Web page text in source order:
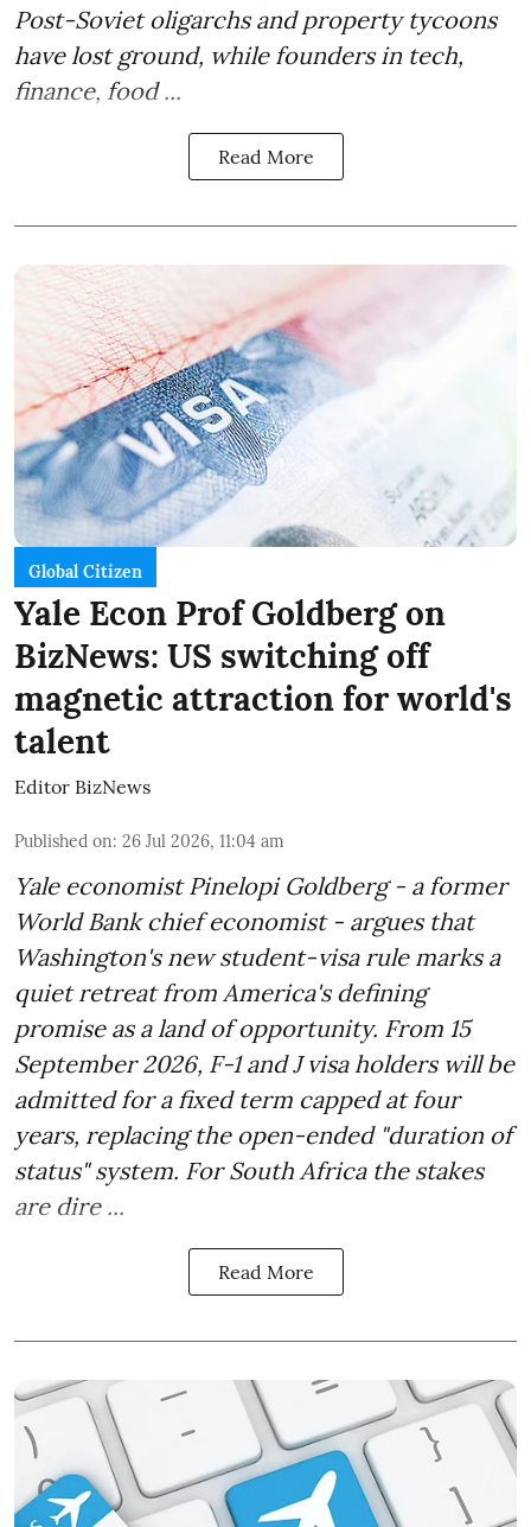
Post-Soviet oligarchs and property tycoons
have lost ground, while founders in tech,
finance, food ...
Read More
Global Citizen
Yale Econ Prof Goldberg on
BizNews: US switching off
magnetic attraction for world's
talent
Editor BizNews
Published on: 26 Jul 2026, 11:04 am
Yale economist Pinelopi Goldberg - a former
World Bank chief economist - argues that
Washington's new student-visa rule marks a
quiet retreat from America's defining
promise as a land of opportunity. From 15
September 2026, F-1 and J visa holders will be
admitted for a fixed term capped at four
years, replacing the open-ended "duration of
status" system. For South Africa the stakes
are dire ...
Read More